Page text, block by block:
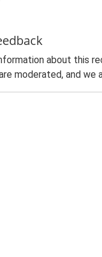
about this
moderated, and we